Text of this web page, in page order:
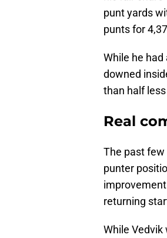
punt yards
punts for
While he
downed
than half
Real
The past few
punter
returning
While